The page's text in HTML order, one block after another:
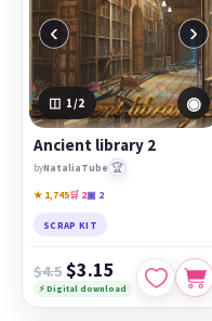
‹ ›
1 /2 ◉
Ancient library 2
byNataliaTube 🏆
★ 1,745🛒 2▣ 2
SCRAP KIT
$4.5 $3.15
⚡ Digital download